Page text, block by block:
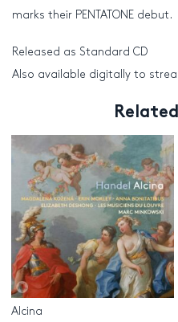
marks their PENTATONE debut.
Released as Standard CD
Also available digitally to
Alcina